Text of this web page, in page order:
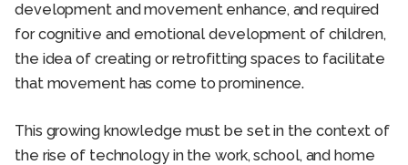
development and movement enhance, and required
for cognitive and emotional development of children,
the idea of creating or retrofitting spaces to facilitate
that movement has come to prominence.
This growing knowledge must be set in the context of
the rise of technology in the work, school, and home